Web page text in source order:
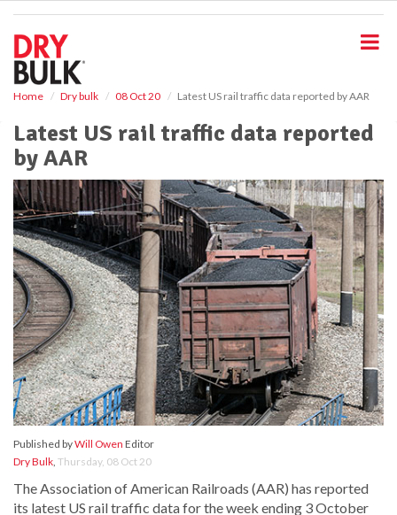
Home Dry bulk 08 Oct 20 Latest US rail traffic data reported by AAR
Latest US rail traffic data reported
by AAR
Published byWill Owen Editor
Dry Bulk, Thursday, 08 Oct 20
The Association of American Railroads (AAR) has reported
its latest US rail traffic data for the week ending 3 October